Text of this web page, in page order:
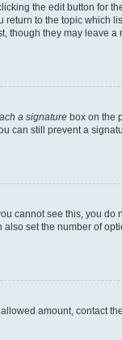
the edit button for
to the topic which
they may leave a
a signature box on the
can still prevent a
cannot see this, you
set the number of
amount, contact